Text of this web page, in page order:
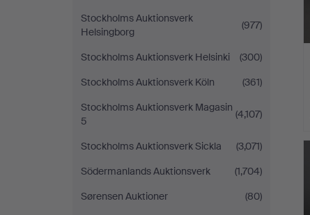
Stockholms Auktionsverk
Helsingborg
(977)
Stockholms Auktionsverk Helsinki
(300)
Stockholms Auktionsverk Köln
(361)
Stockholms Auktionsverk Magasin
5
(4,107)
Stockholms Auktionsverk Sickla
(3,071)
Södermanlands Auktionsverk
(1,704)
Sørensen Auktioner
(80)